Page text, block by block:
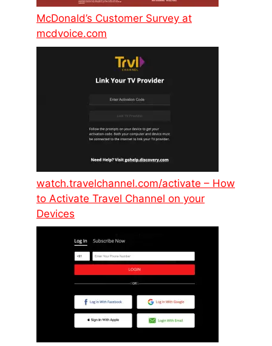
McDonald’s Customer Survey at
mcdvoice.com
watch.travelchannel.com/activate – How
to Activate Travel Channel on your
Devices